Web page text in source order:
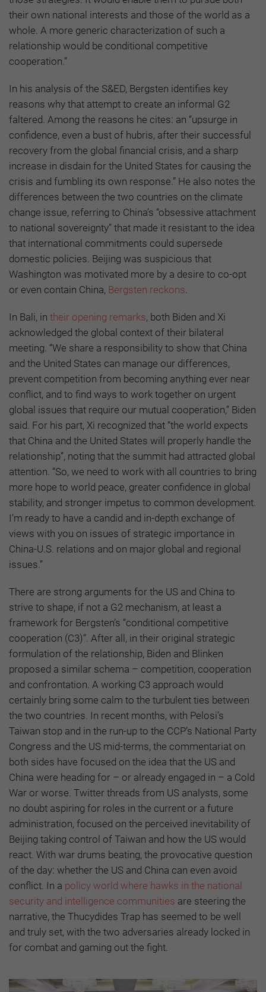
their own national interests and those of the world as a
whole. A more generic characterization of such a
relationship would be conditional competitive
cooperation.”
In his analysis of the S&ED, Bergsten identifies key
reasons why that attempt to create an informal G2
faltered. Among the reasons he cites: an “upsurge in
confidence, even a bust of hubris, after their successful
recovery from the global financial crisis, and a sharp
increase in disdain for the United States for causing the
crisis and fumbling its own response.” He also notes the
differences between the two countries on the climate
change issue, referring to China’s “obsessive attachment
to national sovereignty” that made it resistant to the idea
that international commitments could supersede
domestic policies. Beijing was suspicious that
Washington was motivated more by a desire to co-opt
or even contain China, Bergsten reckons.
In Bali, in their opening remarks, both Biden and Xi
acknowledged the global context of their bilateral
meeting. “We share a responsibility to show that China
and the United States can manage our differences,
prevent competition from becoming anything ever near
conflict, and to find ways to work together on urgent
global issues that require our mutual cooperation,” Biden
said. For his part, Xi recognized that “the world expects
that China and the United States will properly handle the
relationship”, noting that the summit had attracted global
attention. “So, we need to work with all countries to bring
more hope to world peace, greater confidence in global
stability, and stronger impetus to common development.
I’m ready to have a candid and in-depth exchange of
views with you on issues of strategic importance in
China-U.S. relations and on major global and regional
issues.”
There are strong arguments for the US and China to
strive to shape, if not a G2 mechanism, at least a
framework for Bergsten’s “conditional competitive
cooperation (C3)”. After all, in their original strategic
formulation of the relationship, Biden and Blinken
proposed a similar schema – competition, cooperation
and confrontation. A working C3 approach would
certainly bring some calm to the turbulent ties between
the two countries. In recent months, with Pelosi’s
Taiwan stop and in the run-up to the CCP’s National Party
Congress and the US mid-terms, the commentariat on
both sides have focused on the idea that the US and
China were heading for – or already engaged in – a Cold
War or worse. Twitter threads from US analysts, some
no doubt aspiring for roles in the current or a future
administration, focused on the perceived inevitability of
Beijing taking control of Taiwan and how the US would
react. With war drums beating, the provocative question
of the day: whether the US and China can even avoid
conflict. In a policy world where hawks in the national
security and intelligence communities are steering the
narrative, the Thucydides Trap has seemed to be well
and truly set, with the two adversaries already locked in
for combat and gaming out the fight.